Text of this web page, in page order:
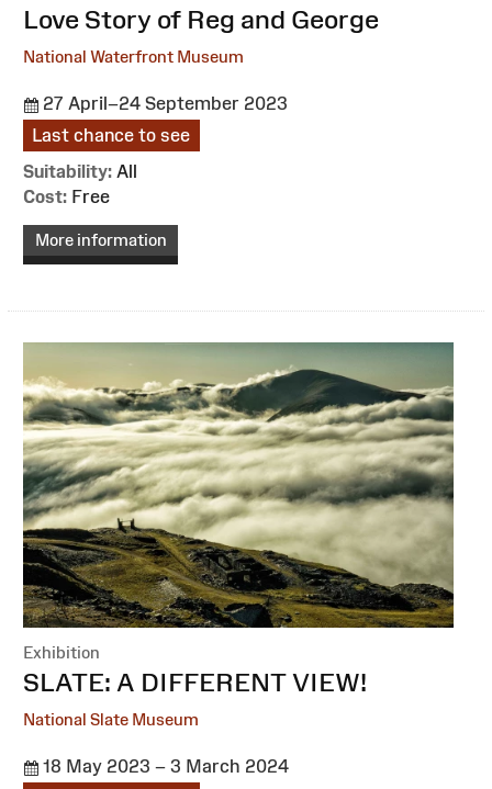
Love Story of Reg and George
National Waterfront Museum
27 April–24 September 2023
Last chance to see
Suitability: All
Cost: Free
More information
Exhibition
:SLATE: A DIFFERENT VIEW!
National Slate Museum
18 May 2023 – 3 March 2024